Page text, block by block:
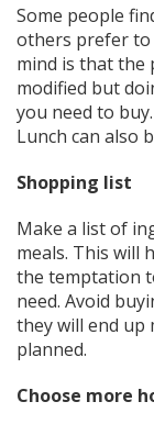
Some people
others prefer to
mind is that the
modified but
you need to
Lunch can also
Shopping list
Make a list of
meals. This will
the temptation
need. Avoid
they will end up
planned.
Choose more